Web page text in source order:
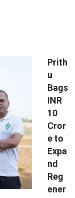
Prith
u
Bags
INR
10
Cror
e to
Expa
nd
Reg
ener